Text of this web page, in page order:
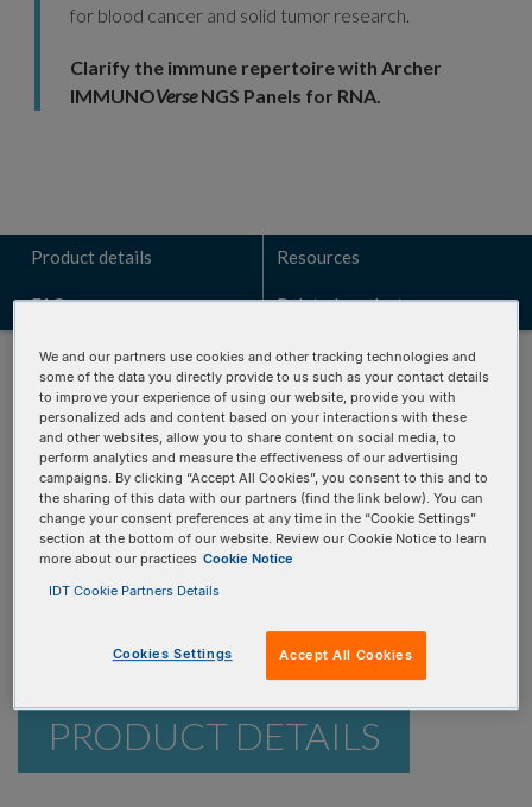
for blood cancer and solid tumor research.
Clarify the immune repertoire with Archer
IMMUNOVerseNGS Panels for RNA.
Product details Resources
FAQs Related products
Talk to a technical sales expert
Learn how the IMMUNOVerseBCR panel can identify key
genomic alterations for your research.
REQUEST A CONSULTATION
PRODUCT DETAILS
We and our partners use cookies and other tracking technologies and
some of the data you directly provide to us such as your contact details
to improve your experience of using our website, provide you with
personalized ads and content based on your interactions with these
and other websites, allow you to share content on social media, to
perform analytics and measure the effectiveness of our advertising
campaigns. By clicking “Accept All Cookies”, you consent to this and to
the sharing of this data with our partners (find the link below). You can
change your consent preferences at any time in the “Cookie Settings”
section at the bottom of our website. Review our Cookie Notice to learn
more about our practices Cookie Notice
IDT Cookie Partners Details
Cookies Settings Accept All Cookies